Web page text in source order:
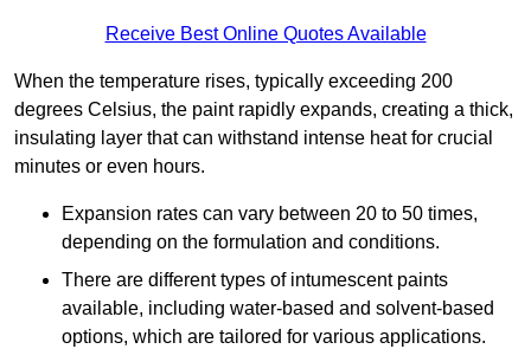
Receive Best Online Quotes Available
When the temperature rises, typically exceeding 200
degrees Celsius, the paint rapidly expands, creating a thick,
insulating layer that can withstand intense heat for crucial
minutes or even hours.
Expansion rates can vary between 20 to 50 times,
depending on the formulation and conditions.
There are different types of intumescent paints
available, including water-based and solvent-based
options, which are tailored for various applications.